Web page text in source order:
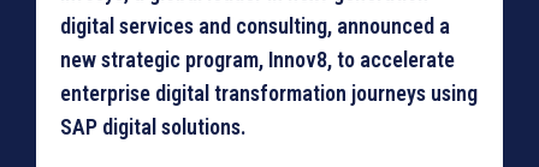
digital services and consulting, announced a
new strategic program, Innov8, to accelerate
enterprise digital transformation journeys using
SAP digital solutions.